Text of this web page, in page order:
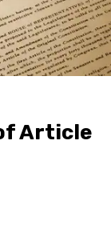
Article